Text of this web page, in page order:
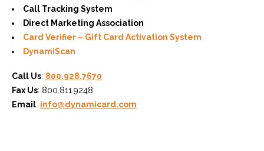
Call Tracking System
Direct Marketing Association
Card Verifier – Gift Card Activation System
DynamiScan
Call Us: 800.928.7670
Fax Us: 800.811.9248
Email: info@dynamicard.com